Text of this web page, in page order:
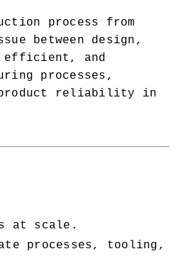
process from
between design,
efficient, and
processes,
product reliability in
at scale.
processes, tooling,